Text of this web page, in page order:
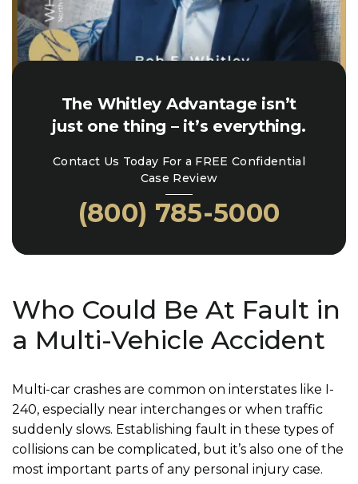
The Whitley Advantage isn’t
just one thing – it’s everything.
Contact Us Today For a FREE Confidential
Case Review
(800) 785-5000
Who Could Be At Fault in
a Multi-Vehicle Accident
Multi-car crashes are common on interstates like I-
240, especially near interchanges or when traffic
suddenly slows. Establishing fault in these types of
collisions can be complicated, but it’s also one of the
most important parts of any personal injury case.